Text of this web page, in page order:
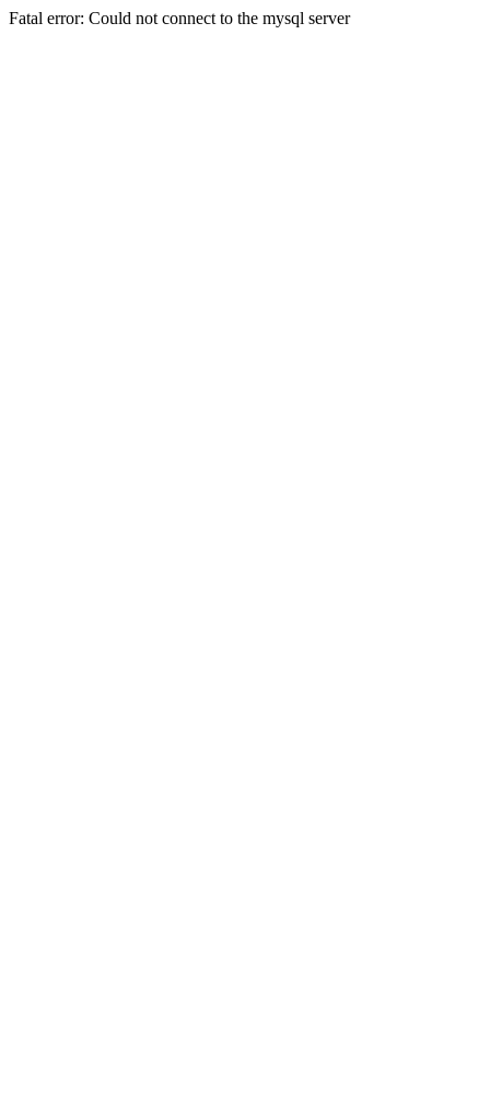
Fatal error: Could not connect to the mysql server